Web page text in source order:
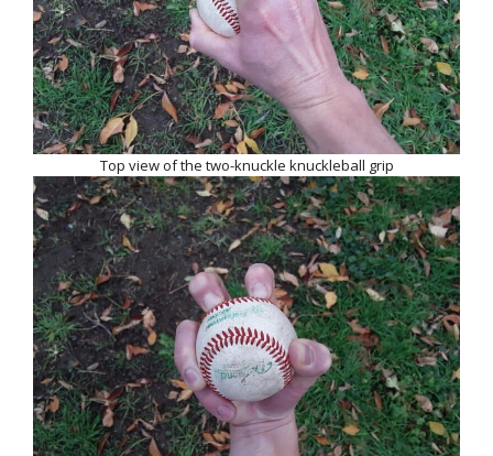
Top view of the two-knuckle knuckleball grip